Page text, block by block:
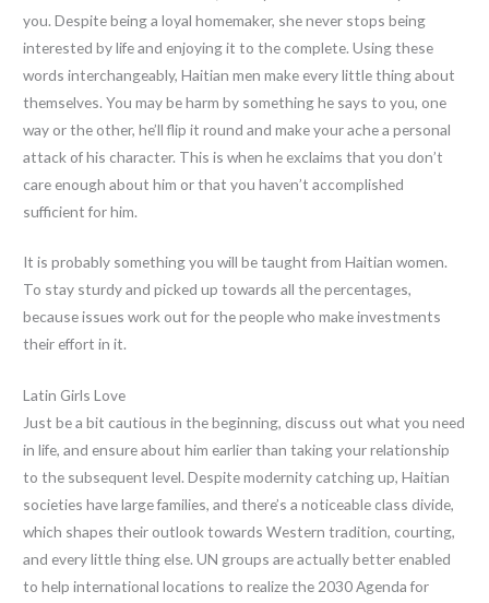
you. Despite being a loyal homemaker, she never stops being
interested by life and enjoying it to the complete. Using these
words interchangeably, Haitian men make every little thing about
themselves. You may be harm by something he says to you, one
way or the other, he’ll flip it round and make your ache a personal
attack of his character. This is when he exclaims that you don’t
care enough about him or that you haven’t accomplished
sufficient for him.
It is probably something you will be taught from Haitian women.
To stay sturdy and picked up towards all the percentages,
because issues work out for the people who make investments
their effort in it.
Latin Girls Love
Just be a bit cautious in the beginning, discuss out what you need
in life, and ensure about him earlier than taking your relationship
to the subsequent level. Despite modernity catching up, Haitian
societies have large families, and there’s a noticeable class divide,
which shapes their outlook towards Western tradition, courting,
and every little thing else. UN groups are actually better enabled
to help international locations to realize the 2030 Agenda for